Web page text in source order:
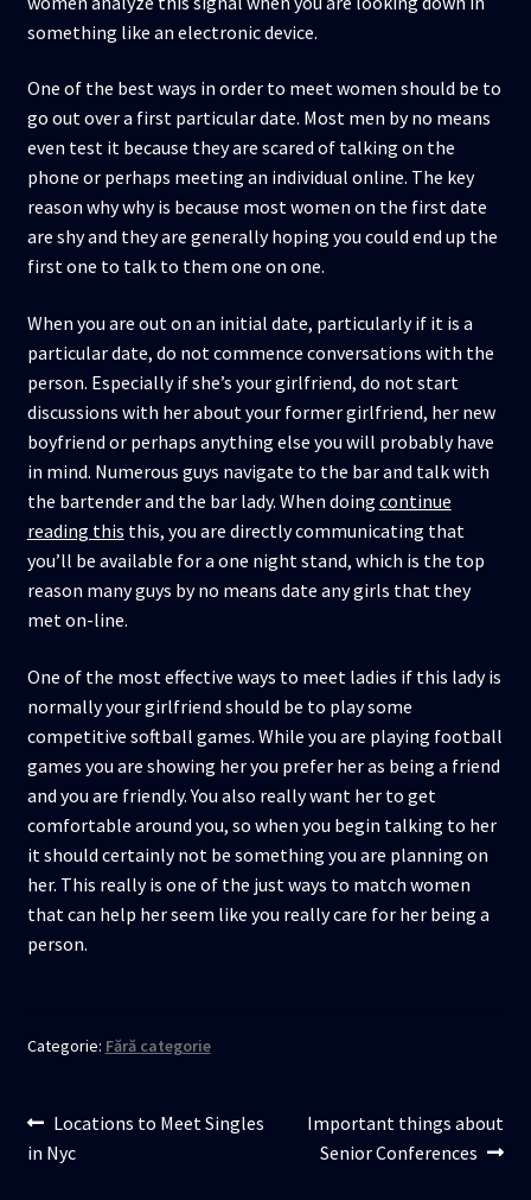
something like an electronic device.
One of the best ways in order to meet women should be to
go out over a first particular date. Most men by no means
even test it because they are scared of talking on the
phone or perhaps meeting an individual online. The key
reason why why is because most women on the first date
are shy and they are generally hoping you could end up the
first one to talk to them one on one.
When you are out on an initial date, particularly if it is a
particular date, do not commence conversations with the
person. Especially if she’s your girlfriend, do not start
discussions with her about your former girlfriend, her new
boyfriend or perhaps anything else you will probably have
in mind. Numerous guys navigate to the bar and talk with
the bartender and the bar lady. When doing continue
reading this this, you are directly communicating that
you’ll be available for a one night stand, which is the top
reason many guys by no means date any girls that they
met on-line.
One of the most effective ways to meet ladies if this lady is
normally your girlfriend should be to play some
competitive softball games. While you are playing football
games you are showing her you prefer her as being a friend
and you are friendly. You also really want her to get
comfortable around you, so when you begin talking to her
it should certainly not be something you are planning on
her. This really is one of the just ways to match women
that can help her seem like you really care for her being a
person.
Categorie: Fără categorie
Navigare
în
Articolul
anterior:
Locations to Meet Singles
in Nyc
Articolul
următor:
Important things about
Senior Conferences